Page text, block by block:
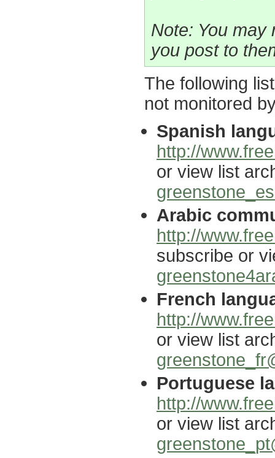
Note: You may
you post to
The following
not monitored
Spanish
http://
or view list
Arabic
http://
subscribe or
French
http://
or view list
Portuguese
http://
or view list